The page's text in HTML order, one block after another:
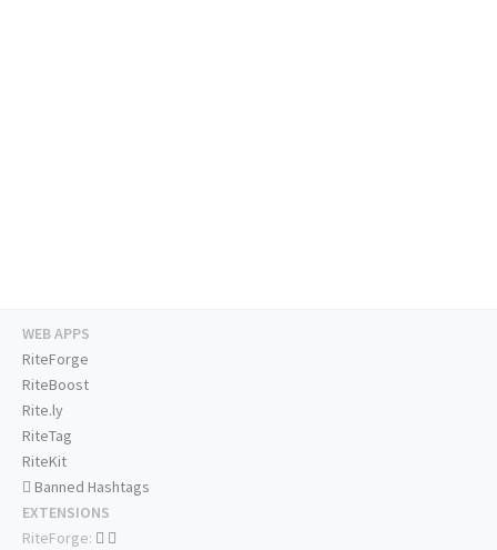
WEB APPS
RiteForge
RiteBoost
Rite.ly
RiteTag
RiteKit
Banned Hashtags
EXTENSIONS
RiteForge: